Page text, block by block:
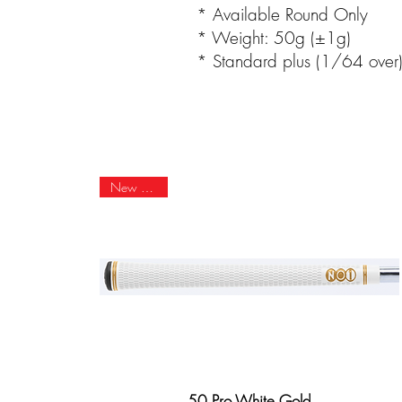
* Available Round Only
* Weight: 50g (±1g)
* Standard plus (1/64 over)
New Arrival